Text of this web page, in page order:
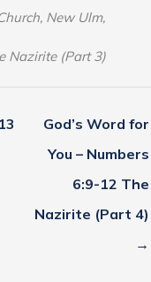
New Ulm,
Nazirite (Part 3)
God’s Word for
You – Numbers
6:9-12 The
Nazirite (Part 4)
→